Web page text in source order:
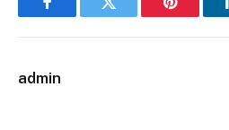
FacebookTwitter Pinterest
admin